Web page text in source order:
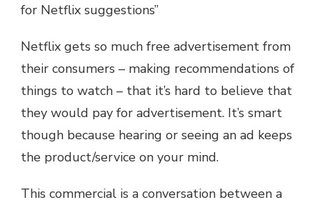
for Netflix suggestions”
Netflix gets so much free advertisement from
their consumers – making recommendations of
things to watch – that it’s hard to believe that
they would pay for advertisement. It’s smart
though because hearing or seeing an ad keeps
the product/service on your mind.
This commercial is a conversation between a